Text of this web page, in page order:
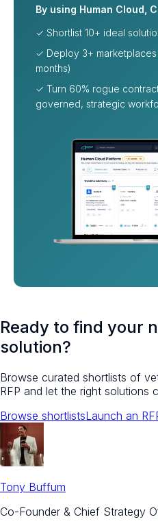
By using Human Cloud,
✓ Shortlist 10+ ideal
✓ Deploy 3+
months)
✓ Turn 60% rogue
governed, strategic
Ready to find your
solution?
Browse curated shortlists of
RFP and let the right solutions
Browse shortlistsLaunch an
Tony Buffum
Co-Founder & Chief Strategy